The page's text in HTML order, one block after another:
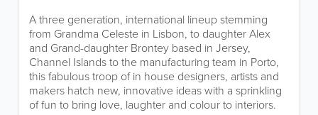
A three generation, international lineup stemming
from Grandma Celeste in Lisbon, to daughter Alex
and Grand-daughter Brontey based in Jersey,
Channel Islands to the manufacturing team in Porto,
this fabulous troop of in house designers, artists and
makers hatch new, innovative ideas with a sprinkling
of fun to bring love, laughter and colour to interiors.